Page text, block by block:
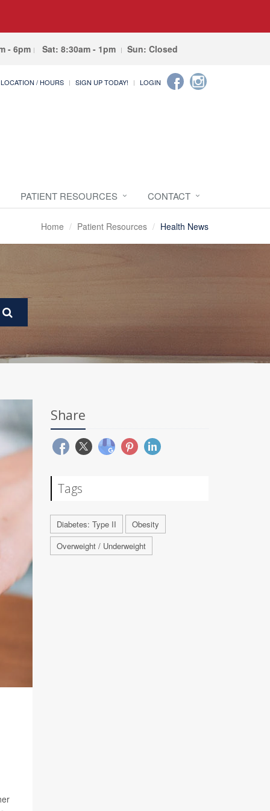
- 6pm Sat: 8:30am - 1pm Sun: Closed
LOCATION / HOURS SIGN UP TODAY! LOGIN
PATIENT RESOURCES CONTACT
Home Patient Resources Health News
Share
Tags
Diabetes: Type II
Obesity
Overweight / Underweight